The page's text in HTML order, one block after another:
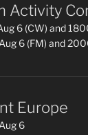
Activity
6 (CW) and
6 (FM) and
Europe
6